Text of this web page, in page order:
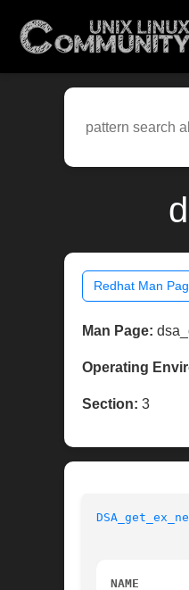
Redhat Man
Man Page:
Operating
Section: 3
NAME